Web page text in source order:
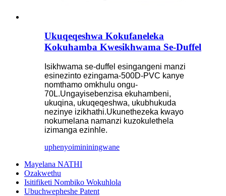
Ukuqeqeshwa Kokufaneleka
Kokuhamba Kwesikhwama Se-Duffel
Isikhwama se-duffel esingangeni manzi
esinezinto ezingama-500D-PVC kanye
nomthamo omkhulu ongu-
70L.Ungayisebenzisa ekuhambeni,
ukuqina, ukuqeqeshwa, ukubhukuda
nezinye izikhathi.Ukunethezeka kwayo
nokumelana namanzi kuzokulethela
izimanga ezinhle.
uphenyoimininingwane
Mayelana NATHI
Ozakwethu
Isitifiketi Nombiko Wokuhlola
Ubuchwepheshe Patent